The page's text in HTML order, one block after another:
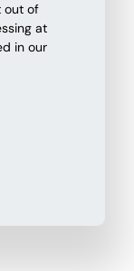
out of
at
in our